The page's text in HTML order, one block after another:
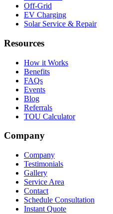
Off-Grid
EV Charging
Solar Service & Repair
Resources
How it Works
Benefits
FAQs
Events
Blog
Referrals
TOU Calculator
Company
Company
Testimonials
Gallery
Service Area
Contact
Schedule Consultation
Instant Quote